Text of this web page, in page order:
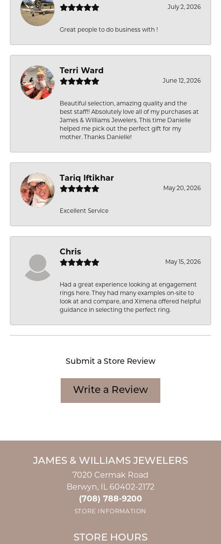
July 2, 2026
Great people to do business with !
Terri Ward
June 12, 2026
Beautiful selection, amazing quality and the
best staff!! Absolutely love all of my purchases at
James & Williams Jewelers. This time Danielle
helped me pick out the perfect gift for my
mother. Thanks Danielle!
Tariq Iftikhar
May 20, 2026
Excellent Service
Chris
May 15, 2026
Had a great experience looking at engagement
rings here. They had many examples on-site to
look at and compare, and Ximena offered helpful
guidance in selecting the perfect ring.
Submit a Store Review
Write a Review
JAMES & WILLIAMS JEWELERS
7020 Cermak Road
Berwyn, IL 60402-2172
(708) 788-9200
STORE INFORMATION
STORE HOURS